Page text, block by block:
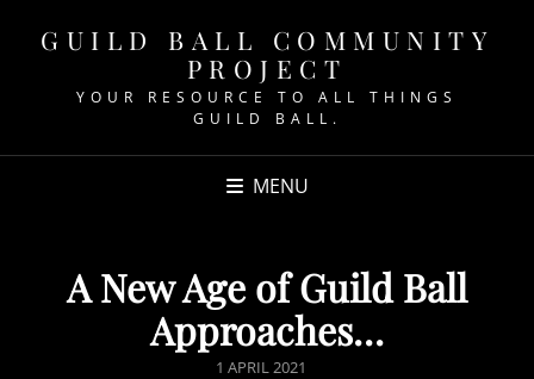
GUILD BALL COMMUNITY
PROJECT
YOUR RESOURCE TO ALL THINGS
GUILD BALL.
MENU
A New Age of Guild Ball
Approaches…
POSTED
1 APRIL 2021